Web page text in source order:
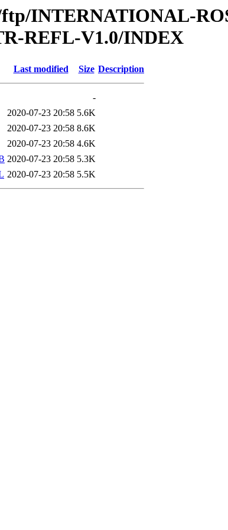
ftp/INTERNATIONAL-
REFL-V1.0/INDEX
Last modified Size Description
-
2020-07-23 20:58 5.6K
2020-07-23 20:58 8.6K
2020-07-23 20:58 4.6K
2020-07-23 20:58 5.3K
2020-07-23 20:58 5.5K